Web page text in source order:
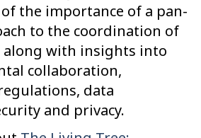
the importance of a pan-
to the coordination of
along with insights into
collaboration,
data
and privacy.